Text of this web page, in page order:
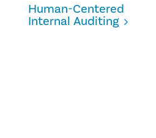
Human-Centered
Internal Auditing